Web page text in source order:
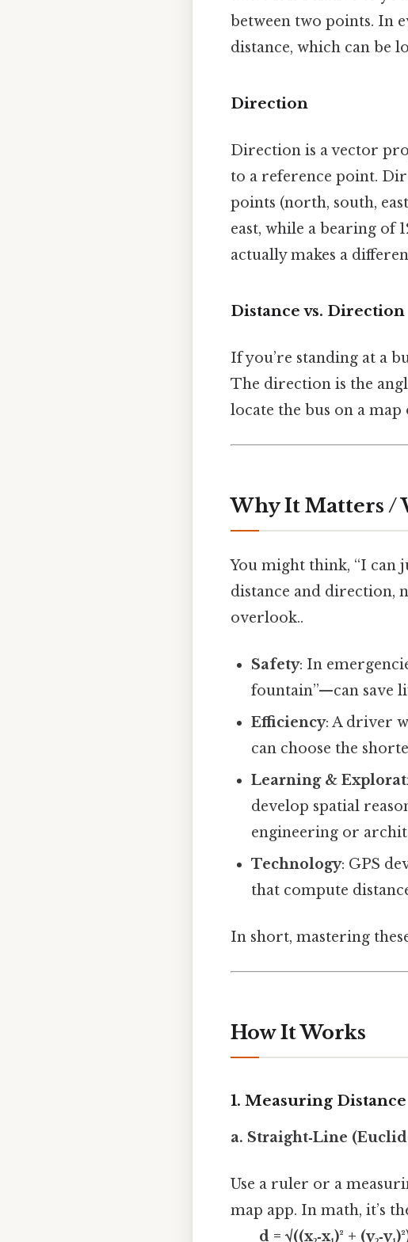
between two points. In
distance, which can be
Direction
Direction is a vector
to a reference point.
points (north, south,
east, while a bearing of
actually makes a
Distance vs. Direction
If you’re standing at a
The direction is the
locate the bus on a
Why It Matters /
You might think, “I can
distance and direction,
overlook..
Safety: In
fountain”—can save
Efficiency: A driver
can choose the
Learning &
develop spatial
engineering or
Technology: GPS
that compute
In short, mastering
How It Works
1. Measuring Distance
a. Straight‑Line
Use a ruler or a
map app. In math, it’s
d = √((x₂‑x₁)² +